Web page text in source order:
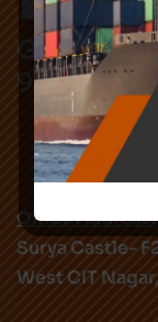
Got
Office Address:
Surya Castle-
West CIT